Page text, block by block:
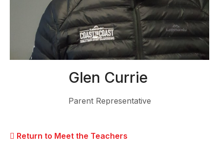
Glen Currie
Parent Representative
Return to Meet the Teachers